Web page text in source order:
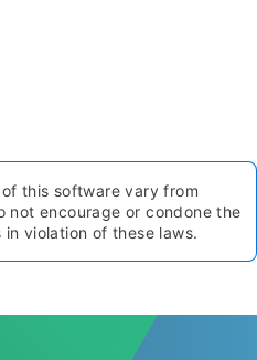
this software vary from
not encourage or condone the
violation of these laws.